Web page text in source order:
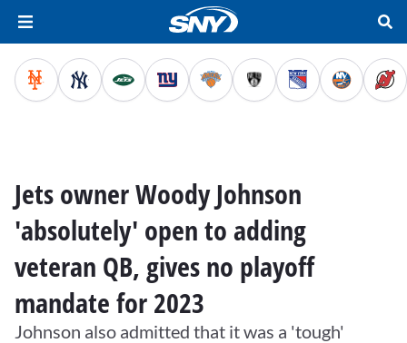
Jets owner Woody Johnson
'absolutely' open to adding
veteran QB, gives no playoff
mandate for 2023
Johnson also admitted that it was a 'tough'